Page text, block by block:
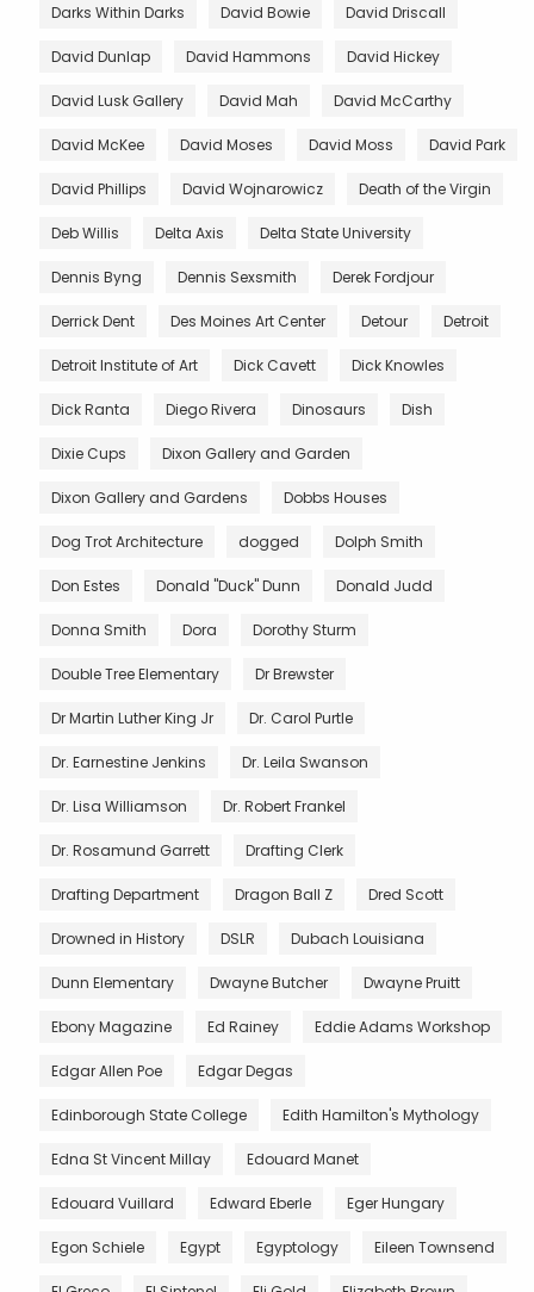
Darks Within Darks David Bowie David Driscall
David Dunlap David Hammons David Hickey
David Lusk Gallery David Mah David McCarthy
David McKee David Moses David Moss David Park
David Phillips David Wojnarowicz Death of the Virgin
Deb Willis Delta Axis Delta State University
Dennis Byng Dennis Sexsmith Derek Fordjour
Derrick Dent Des Moines Art Center Detour Detroit
Detroit Institute of Art Dick Cavett Dick Knowles
Dick Ranta Diego Rivera Dinosaurs Dish
Dixie Cups Dixon Gallery and Garden
Dixon Gallery and Gardens Dobbs Houses
Dog Trot Architecture dogged Dolph Smith
Don Estes Donald "Duck" Dunn Donald Judd
Donna Smith Dora Dorothy Sturm
Double Tree Elementary Dr Brewster
Dr Martin Luther King Jr Dr. Carol Purtle
Dr. Earnestine Jenkins Dr. Leila Swanson
Dr. Lisa Williamson Dr. Robert Frankel
Dr. Rosamund Garrett Drafting Clerk
Drafting Department Dragon Ball Z Dred Scott
Drowned in History DSLR Dubach Louisiana
Dunn Elementary Dwayne Butcher Dwayne Pruitt
Ebony Magazine Ed Rainey Eddie Adams Workshop
Edgar Allen Poe Edgar Degas
Edinborough State College Edith Hamilton's Mythology
Edna St Vincent Millay Edouard Manet
Edouard Vuillard Edward Eberle Eger Hungary
Egon Schiele Egypt Egyptology Eileen Townsend